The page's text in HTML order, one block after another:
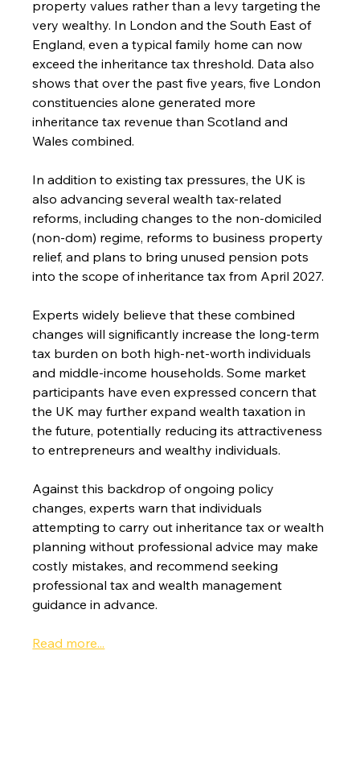
property values rather than a levy targeting the
very wealthy. In London and the South East of
England, even a typical family home can now
exceed the inheritance tax threshold. Data also
shows that over the past five years, five London
constituencies alone generated more
inheritance tax revenue than Scotland and
Wales combined.
In addition to existing tax pressures, the UK is
also advancing several wealth tax-related
reforms, including changes to the non-domiciled
(non-dom) regime, reforms to business property
relief, and plans to bring unused pension pots
into the scope of inheritance tax from April 2027.
Experts widely believe that these combined
changes will significantly increase the long-term
tax burden on both high-net-worth individuals
and middle-income households. Some market
participants have even expressed concern that
the UK may further expand wealth taxation in
the future, potentially reducing its attractiveness
to entrepreneurs and wealthy individuals.
Against this backdrop of ongoing policy
changes, experts warn that individuals
attempting to carry out inheritance tax or wealth
planning without professional advice may make
costly mistakes, and recommend seeking
professional tax and wealth management
guidance in advance.
Read more...